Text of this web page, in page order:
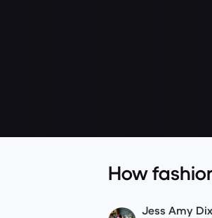
How
Jess Amy